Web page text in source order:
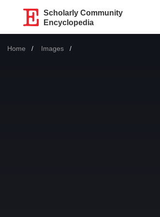
Scholarly Community
Encyclopedia
Home Images